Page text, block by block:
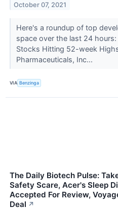
October 07, 2021
Here's a roundup of top
space over the last 24
Stocks Hitting 52-week
Pharmaceuticals, Inc...
VIA Benzinga
The Daily Biotech Pulse:
Safety Scare, Acer's Sleep
Accepted For Review,
Deal ↗